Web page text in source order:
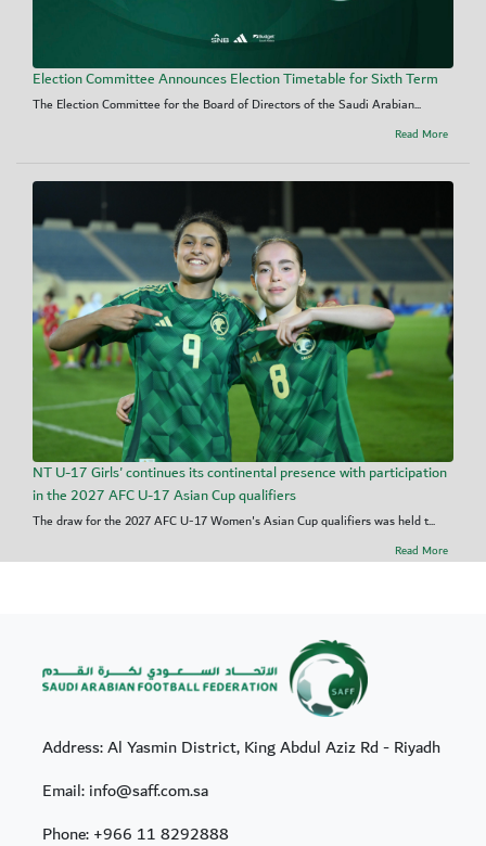
Election Committee Announces Election Timetable for Sixth Term
The Election Committee for the Board of Directors of the Saudi Arabian...
Read More
NT U-17 Girls' continues its continental presence with participation
in the 2027 AFC U-17 Asian Cup qualifiers
The draw for the 2027 AFC U-17 Women's Asian Cup qualifiers was held t...
Read More
Address: Al Yasmin District, King Abdul Aziz Rd - Riyadh
Email: info@saff.com.sa
Phone:+966 11 8292888